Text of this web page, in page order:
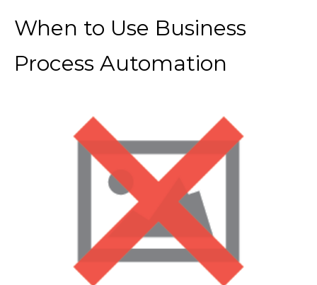
When to Use Business
Process Automation